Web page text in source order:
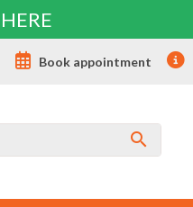
Book appointment